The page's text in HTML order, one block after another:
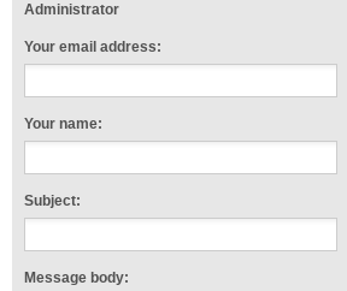
Administrator
Your email address:
Your name:
Subject:
Message body: